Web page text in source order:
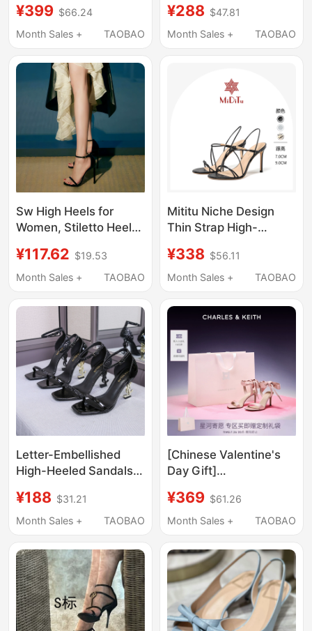
Women's Shoes Ck1-
60361556 Satin Bow
Shoes
¥399 $66.24
Month Sales +
TAOBAO
New Model 25,
Genuine Leather,
for Socialites, Closed-
Toe Sandals
¥288 $47.81
Month Sales +
TAOBAO
Sw High Heels for
Women, Stiletto Heel
Celebrity Style, Sexy,
Versatile, Model
Genuine Leather,
Platform Sandals,
Summer
¥117.62 $19.53
Month Sales +
TAOBAO
Mititu Niche Design
Thin Strap High-
Women, Two-Way
Wear, High-End Black
Open-Toe Sandals
¥338 $56.11
Month Sales +
TAOBAO
Letter-Embellished
High-Heeled Sandals
Summer Style, Black
Patent Leather,
High Heels
¥188 $31.21
Month Sales +
TAOBAO
[Chinese Valentine's
Day Gift]
Women's Ck1-
61720177 Satin Bow
¥369 $61.26
Month Sales +
TAOBAO